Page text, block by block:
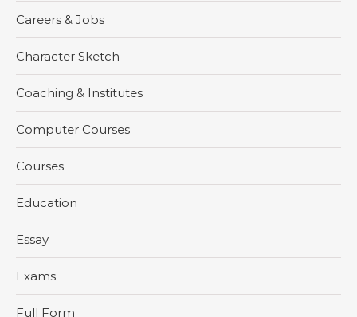
Careers & Jobs
Character Sketch
Coaching & Institutes
Computer Courses
Courses
Education
Essay
Exams
Full Form